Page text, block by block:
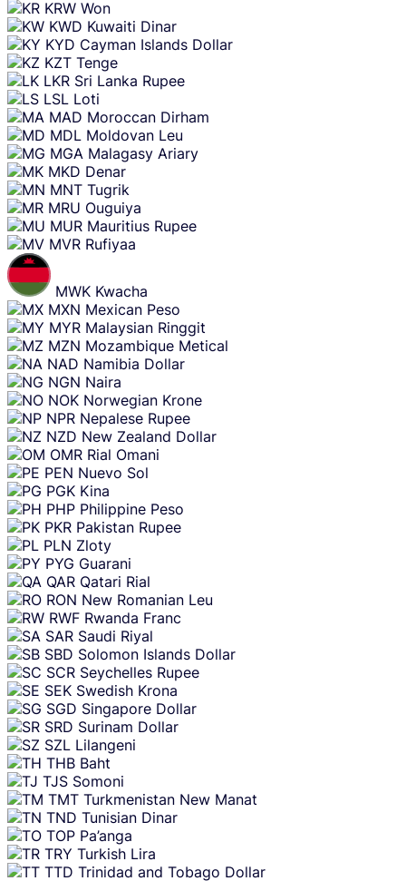
KRW Won
KWD Kuwaiti Dinar
KYD Cayman Islands Dollar
KZT Tenge
LKR Sri Lanka Rupee
LSL Loti
MAD Moroccan Dirham
MDL Moldovan Leu
MGA Malagasy Ariary
MKD Denar
MNT Tugrik
MRU Ouguiya
MUR Mauritius Rupee
MVR Rufiyaa
MWK Kwacha
MXN Mexican Peso
MYR Malaysian Ringgit
MZN Mozambique Metical
NAD Namibia Dollar
NGN Naira
NOK Norwegian Krone
NPR Nepalese Rupee
NZD New Zealand Dollar
OMR Rial Omani
PEN Nuevo Sol
PGK Kina
PHP Philippine Peso
PKR Pakistan Rupee
PLN Zloty
PYG Guarani
QAR Qatari Rial
RON New Romanian Leu
RWF Rwanda Franc
SAR Saudi Riyal
SBD Solomon Islands Dollar
SCR Seychelles Rupee
SEK Swedish Krona
SGD Singapore Dollar
SRD Surinam Dollar
SZL Lilangeni
THB Baht
TJS Somoni
TMT Turkmenistan New Manat
TND Tunisian Dinar
TOP Pa’anga
TRY Turkish Lira
TTD Trinidad and Tobago Dollar